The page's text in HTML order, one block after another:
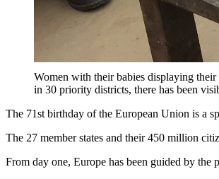
Women with their babies displaying
in 30 priority districts, there has been
The 71st birthday of the European Union is a
The 27 member states and their 450 million
From day one, Europe has been guided by the